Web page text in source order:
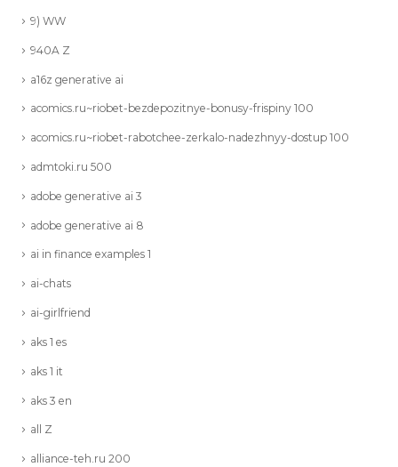
9) WW
940A Z
a16z generative ai
acomics.ru~riobet-bezdepozitnye-bonusy-frispiny 100
acomics.ru~riobet-rabotchee-zerkalo-nadezhnyy-dostup 100
admtoki.ru 500
adobe generative ai 3
adobe generative ai 8
ai in finance examples 1
ai-chats
ai-girlfriend
aks 1 es
aks 1 it
aks 3 en
all Z
alliance-teh.ru 200